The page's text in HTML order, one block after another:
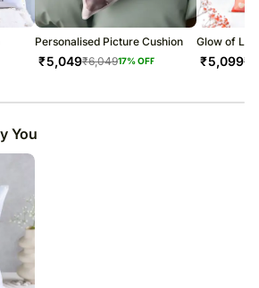
been dispatched, you will receive a tracking
trace your gift.
Personalised Picture Cushion
₹5,049₹6,04917% OFF
Glow of
₹5,099₹
You